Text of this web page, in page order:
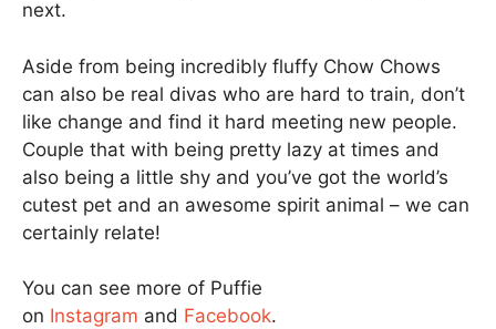
next.
Aside from being incredibly fluffy Chow Chows
can also be real divas who are hard to train, don’t
like change and find it hard meeting new people.
Couple that with being pretty lazy at times and
also being a little shy and you’ve got the world’s
cutest pet and an awesome spirit animal – we can
certainly relate!
You can see more of Puffie
on Instagram and Facebook.